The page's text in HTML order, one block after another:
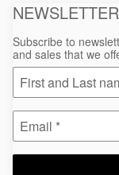
NEWSLETTER
Subscribe to
and sales that we